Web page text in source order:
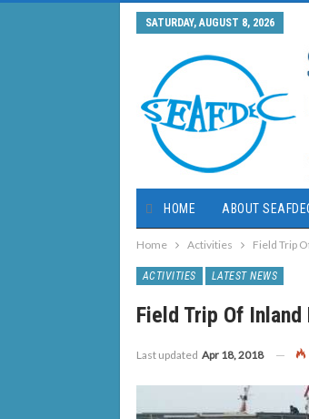
SATURDAY, AUGUST 8, 2026
HOME ABOUT
Home Activities Field Trip
ACTIVITIES LATEST NEWS
Field Trip Of
Last updated Apr 18, 2018